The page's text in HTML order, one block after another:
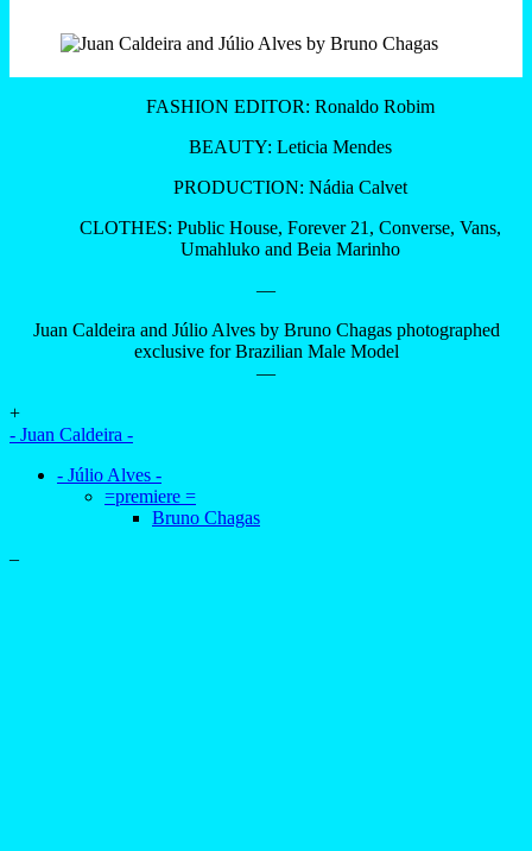
FASHION EDITOR: Ronaldo Robim
BEAUTY: Leticia Mendes
PRODUCTION: Nádia Calvet
CLOTHES: Public House, Forever 21, Converse, Vans,
Umahluko and Beia Marinho
—
Juan Caldeira and Júlio Alves by Bruno Chagas photographed
exclusive for Brazilian Male Model
—
+
- Juan Caldeira -
- Júlio Alves -
=premiere =
Bruno Chagas
–